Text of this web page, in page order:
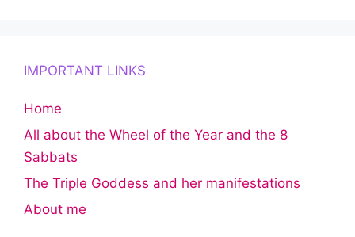
IMPORTANT LINKS
Home
All about the Wheel of the Year and the 8
Sabbats
The Triple Goddess and her manifestations
About me